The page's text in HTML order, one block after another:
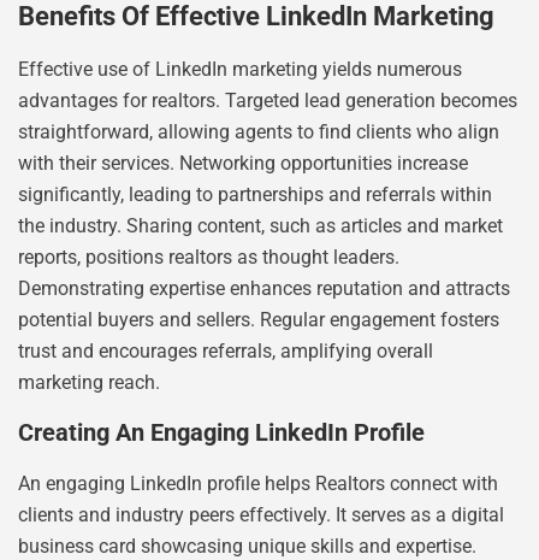
Benefits Of Effective LinkedIn Marketing
Effective use of LinkedIn marketing yields numerous
advantages for realtors. Targeted lead generation becomes
straightforward, allowing agents to find clients who align
with their services. Networking opportunities increase
significantly, leading to partnerships and referrals within
the industry. Sharing content, such as articles and market
reports, positions realtors as thought leaders.
Demonstrating expertise enhances reputation and attracts
potential buyers and sellers. Regular engagement fosters
trust and encourages referrals, amplifying overall
marketing reach.
Creating An Engaging LinkedIn Profile
An engaging LinkedIn profile helps Realtors connect with
clients and industry peers effectively. It serves as a digital
business card showcasing unique skills and expertise.